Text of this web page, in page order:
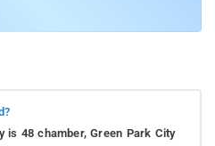
is 48 chamber, Green Park City